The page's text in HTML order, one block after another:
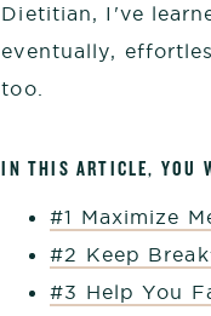
Dietitian, I've
eventually,
too.
IN THIS ARTICLE, YOU
#1 Maximize
#2 Keep
#3 Help You